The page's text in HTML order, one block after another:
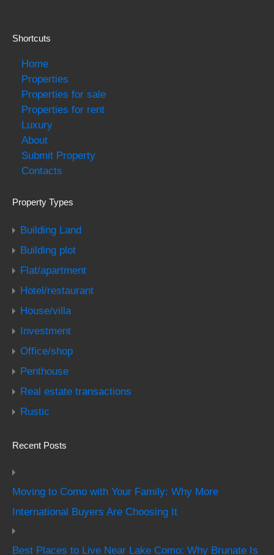
Shortcuts
Home
Properties
Properties for sale
Properties for rent
Luxury
About
Submit Property
Contacts
Property Types
Building Land
Building plot
Flat/apartment
Hotel/restaurant
House/villa
Investment
Office/shop
Penthouse
Real estate transactions
Rustic
Recent Posts
Moving to Como with Your Family: Why More
International Buyers Are Choosing It
Best Places to Live Near Lake Como: Why Brunate Is